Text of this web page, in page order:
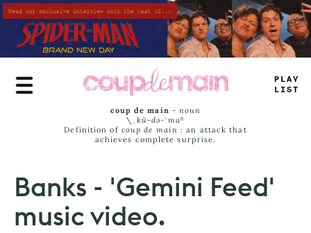
Skip
to
main
content
T _AE
# _S-
coup de main -noun
\ˌ kü-də-ˈmaⁿ
Definition of coup de main : an attack that
achieves complete surprise.
Banks - 'Gemini Feed'
music video.